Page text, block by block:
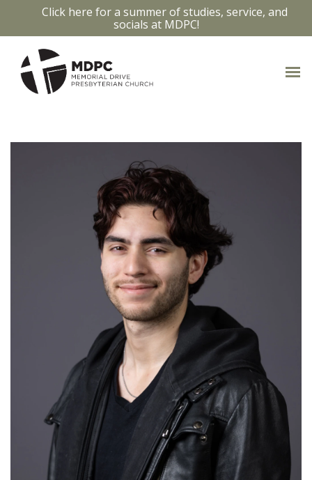
Click here for a summer of studies, service, and
socials at MDPC!
OUR STAFF